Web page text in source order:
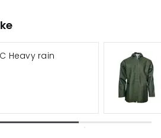
Heavy rain